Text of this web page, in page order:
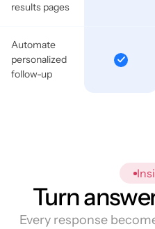
results pages
Automate
personalized
follow-up
Turn
Every response